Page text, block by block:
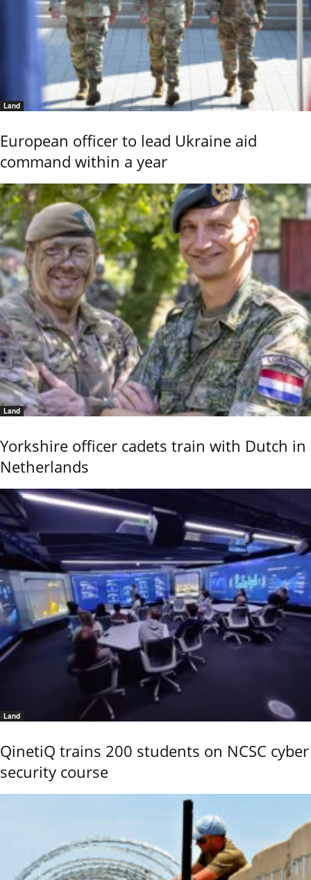
Land
European officer to lead Ukraine aid
command within a year
Land
Yorkshire officer cadets train with Dutch in
Netherlands
Land
QinetiQ trains 200 students on NCSC cyber
security course